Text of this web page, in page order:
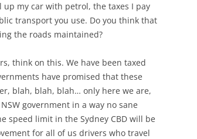
my car with petrol, the taxes I pay
transport you use. Do you think that
the roads maintained?
think on this. We have been taxed
have promised that these
blah, blah, blah… only here we are,
government in a way no sane
speed limit in the Sydney CBD will be
for all of us drivers who travel